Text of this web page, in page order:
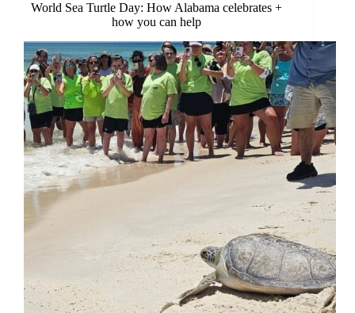
World Sea Turtle Day: How Alabama celebrates +
how you can help